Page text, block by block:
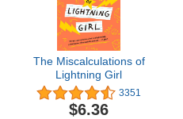
The Miscalculations of
Lightning Girl
3351
$6.36